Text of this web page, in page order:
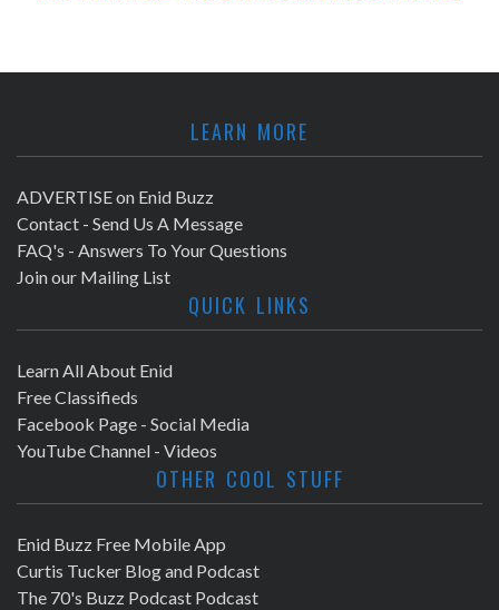
LEARN MORE
ADVERTISE on Enid Buzz
Contact - Send Us A Message
FAQ's - Answers To Your Questions
Join our Mailing List
QUICK LINKS
Learn All About Enid
Free Classifieds
Facebook Page - Social Media
YouTube Channel - Videos
OTHER COOL STUFF
Enid Buzz Free Mobile App
Curtis Tucker Blog and Podcast
The 70's Buzz Podcast Podcast